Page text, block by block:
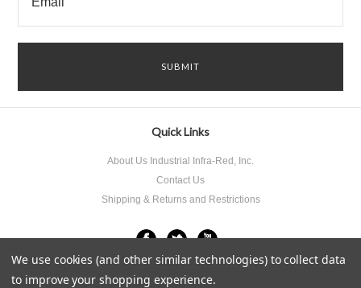
Quick Links
About Us Industrial Infra-Red, Inc.
Contact Us
Shipping & Returns and Restrictions
We use cookies (and other similar technologies) to collect data
to improve your shopping experience.